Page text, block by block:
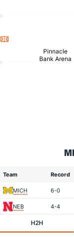
Pinnacle
Bank Arena
Team Record
MICH 6-0
NEB 4-4
H2H